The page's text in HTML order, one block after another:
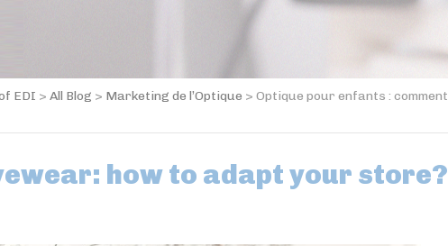
EDI > All Blog > Marketing de l’Optique > Optique pour enfants : comment
how to adapt your store?